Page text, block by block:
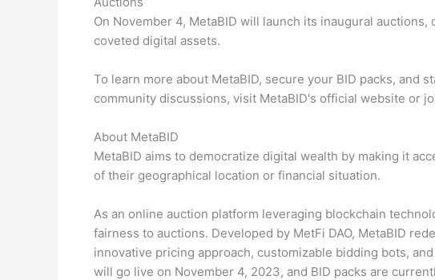
On November 4, MetaBID will launch its inaugural
coveted digital assets.
To learn more about MetaBID, secure your BID packs, and
community discussions, visit MetaBID's official website or
About MetaBID
MetaBID aims to democratize digital wealth by making it
of their geographical location or financial situation.
As an online auction platform leveraging blockchain
fairness to auctions. Developed by MetFi DAO, MetaBID
innovative pricing approach, customizable bidding bots,
will go live on November 4, 2023, and BID packs are